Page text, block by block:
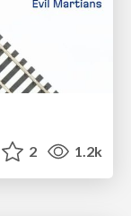
2 1.2k